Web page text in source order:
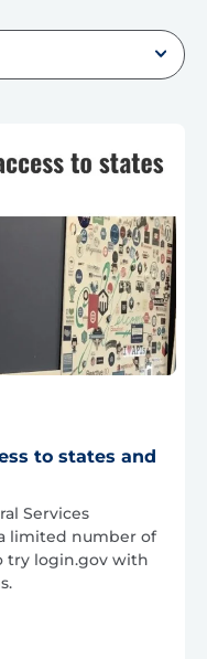
to states and
Services
limited number of
try login.gov with